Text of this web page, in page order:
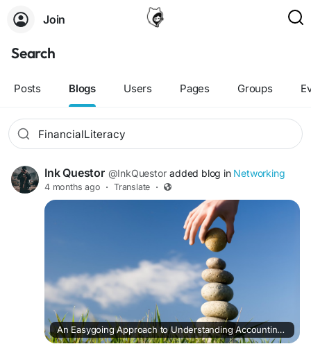
Join
Search
Posts Blogs Users Pages Groups
Ink Questor @InkQuestor added blog in Networking
4 months ago · Translate ·
An Easygoing Approach to Understanding Accounting and Tax